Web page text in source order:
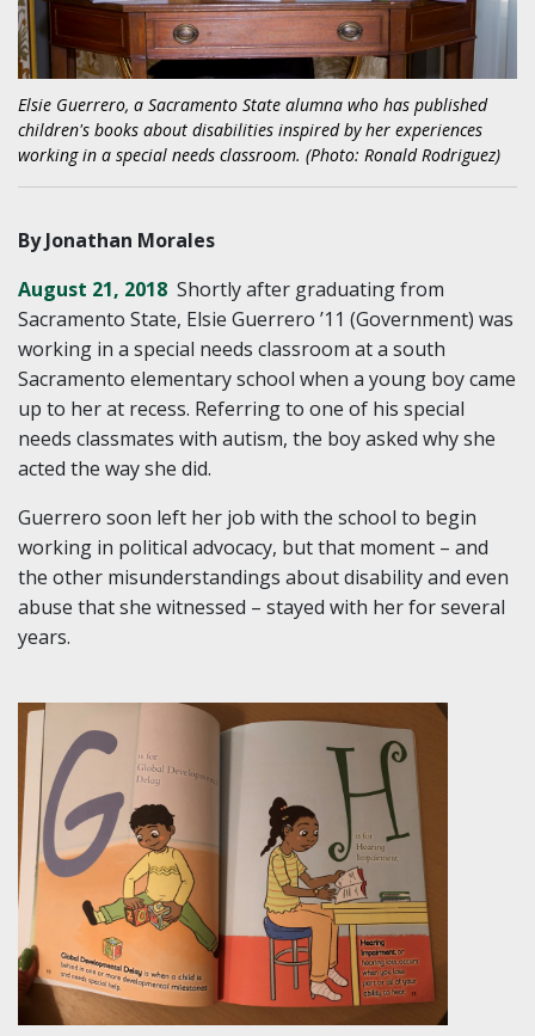
Elsie Guerrero, a Sacramento State alumna who has published
children's books about disabilities inspired by her experiences
working in a special needs classroom. (Photo: Ronald Rodriguez)
By Jonathan Morales
August 21, 2018 Shortly after graduating from
Sacramento State, Elsie Guerrero ’11 (Government) was
working in a special needs classroom at a south
Sacramento elementary school when a young boy came
up to her at recess. Referring to one of his special
needs classmates with autism, the boy asked why she
acted the way she did.
Guerrero soon left her job with the school to begin
working in political advocacy, but that moment – and
the other misunderstandings about disability and even
abuse that she witnessed – stayed with her for several
years.